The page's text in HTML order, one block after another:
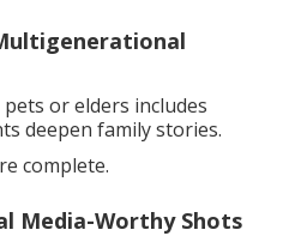
or elders includes
deepen family stories.
complete.
Media-Worthy Shots